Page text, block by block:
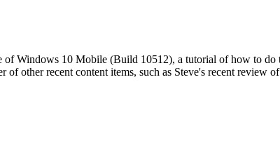
Windows 10 Mobile (Build 10512), a tutorial of how to do
other recent content items, such as Steve's recent review